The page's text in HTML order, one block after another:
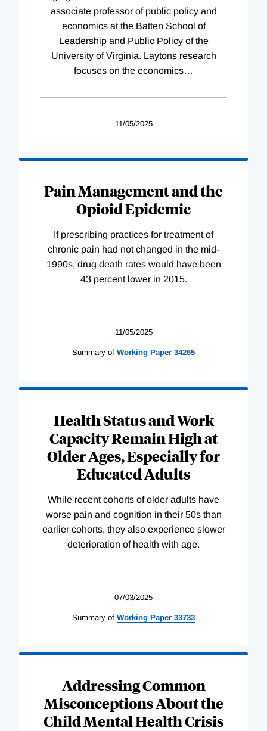
associate professor of public policy and
economics at the Batten School of
Leadership and Public Policy of the
University of Virginia. Laytons research
focuses on the economics…
11/05/2025
Pain Management and the
Opioid Epidemic
If prescribing practices for treatment of
chronic pain had not changed in the mid-
1990s, drug death rates would have been
43 percent lower in 2015.
11/05/2025
Summary of Working Paper 34265
Health Status and Work
Capacity Remain High at
Older Ages, Especially for
Educated Adults
While recent cohorts of older adults have
worse pain and cognition in their 50s than
earlier cohorts, they also experience slower
deterioration of health with age.
07/03/2025
Summary of Working Paper 33733
Addressing Common
Misconceptions About the
Child Mental Health Crisis